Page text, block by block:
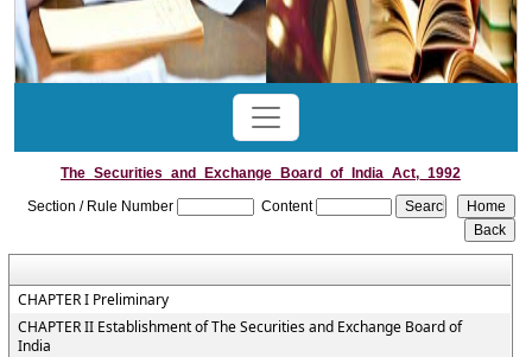
The_Securities_and_Exchange_Board_of_India_Act,_1992
Section / Rule Number
Content
CHAPTER I Preliminary
CHAPTER II Establishment of The Securities and Exchange Board of
India